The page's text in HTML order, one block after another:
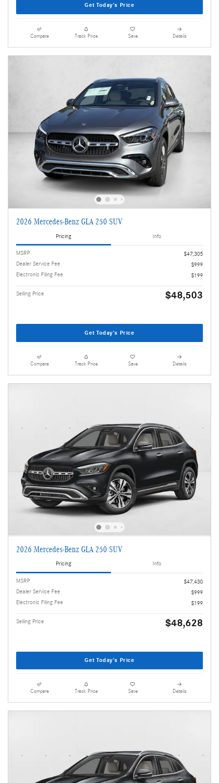
Get Today's Price
Compare Track Price Save Details
2026 Mercedes-Benz GLA 250 SUV
Pricing Info
MSRP
$47,305
Dealer Service Fee
$999
Electronic Filing Fee
$199
Selling Price $48,503
Get Today's Price
Compare Track Price Save Details
2026 Mercedes-Benz GLA 250 SUV
Pricing Info
MSRP
$47,430
Dealer Service Fee
$999
Electronic Filing Fee
$199
Selling Price $48,628
Get Today's Price
Compare Track Price Save Details